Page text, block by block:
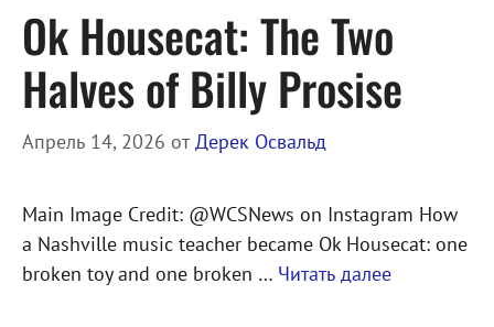
Ok Housecat: The Two
Halves of Billy Prosise
Апрель 14, 2026 от Дерек Освальд
Main Image Credit: @WCSNews on Instagram How
a Nashville music teacher became Ok Housecat: one
broken toy and one broken … Читать далее